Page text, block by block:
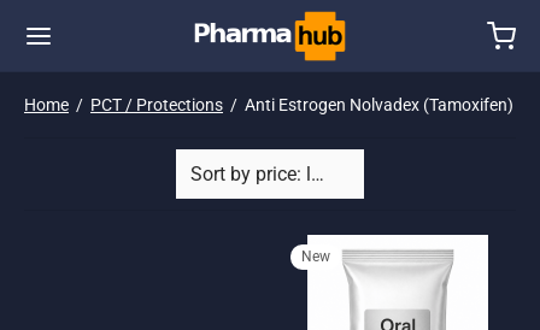
Home / PCT / Protections / Anti Estrogen Nolvadex (Tamoxifen)
New